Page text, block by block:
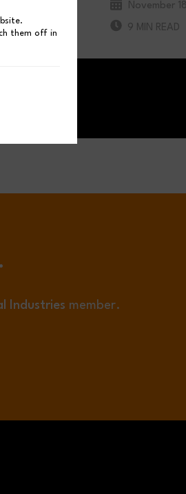
1 MIN READ
November
9 MIN READ
Industries member.
them off in